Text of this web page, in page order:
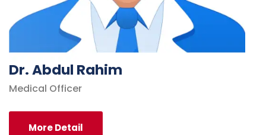
Dr. Abdul Rahim
Medical Officer
More Detail